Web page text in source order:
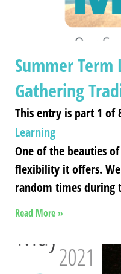
Summer Term
Gathering
This entry is part 1 of
Learning
One of the beauties
flexibility it offers.
random times during
Read More »